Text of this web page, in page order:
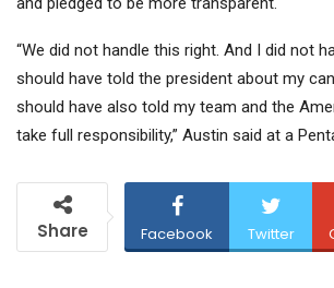
“We did not handle this right. And I did not
should have told the president about my
should have also told my team and the
take full responsibility,” Austin said at a
Share Facebook Twitter